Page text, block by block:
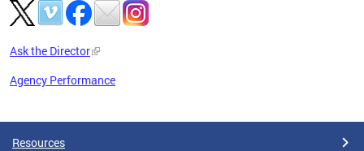
Ask the Director
Agency Performance
Resources